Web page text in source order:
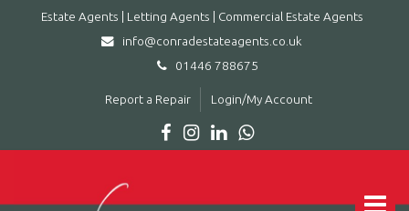
Estate Agents | Letting Agents | Commercial Estate Agents
info@conradestateagents.co.uk
01446 788675
Report a Repair Login/My Account
Toggle
Conrad